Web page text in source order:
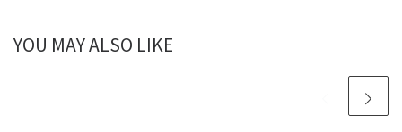
YOU MAY ALSO LIKE